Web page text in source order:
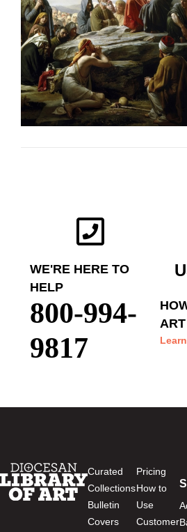
WE'RE HERE TO
HELP
800-994-
9817
Curated
Collections
Bulletin
Covers
Pricing
How to
Use
Customer